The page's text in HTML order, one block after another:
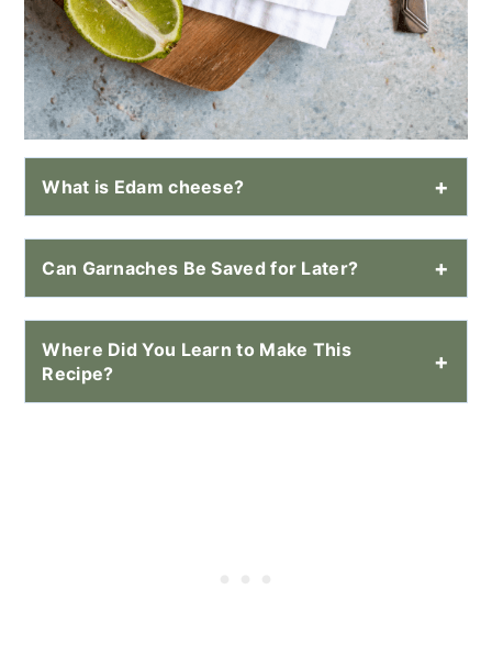
What is Edam cheese?
Can Garnaches Be Saved for Later?
Where Did You Learn to Make This
Recipe?